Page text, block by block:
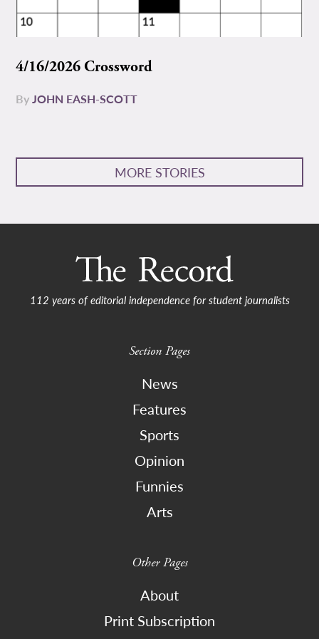
4/16/2026 Crossword
ByJOHN EASH-SCOTT
MORE STORIES
112 years of editorial independence for student journalists
Section Pages
News
Features
Sports
Opinion
Funnies
Arts
Other Pages
About
Print Subscription